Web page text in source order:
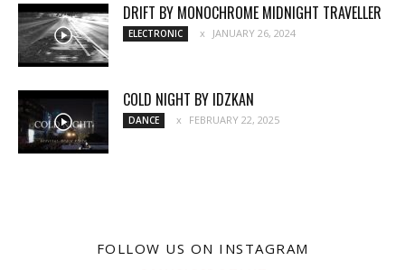
DRIFT BY MONOCHROME MIDNIGHT TRAVELLER
ELECTRONIC JANUARY 26, 2024
COLD NIGHT BY IDZKAN
DANCE FEBRUARY 22, 2025
FOLLOW US ON INSTAGRAM